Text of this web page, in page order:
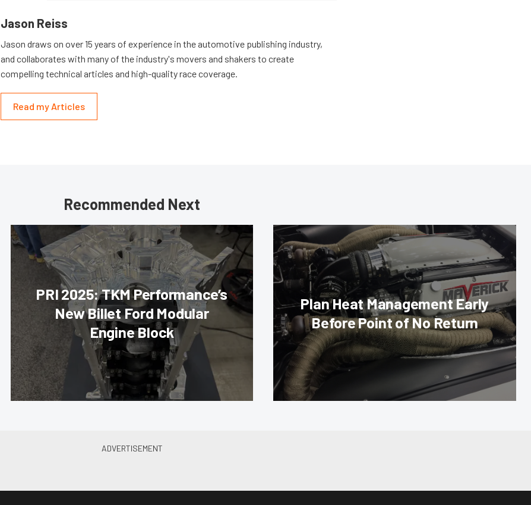
Jason Reiss
Jason draws on over 15 years of experience in the automotive publishing industry,
and collaborates with many of the industry's movers and shakers to create
compelling technical articles and high-quality race coverage.
Read my Articles
Recommended Next
PRI 2025: TKM Performance’s
New Billet Ford Modular
Engine Block
Plan Heat Management Early
Before Point of No Return